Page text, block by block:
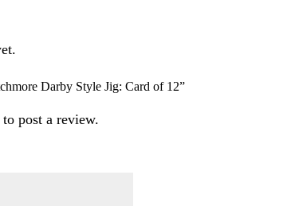
Darby Style Jig: Card of 12”
to post a review.